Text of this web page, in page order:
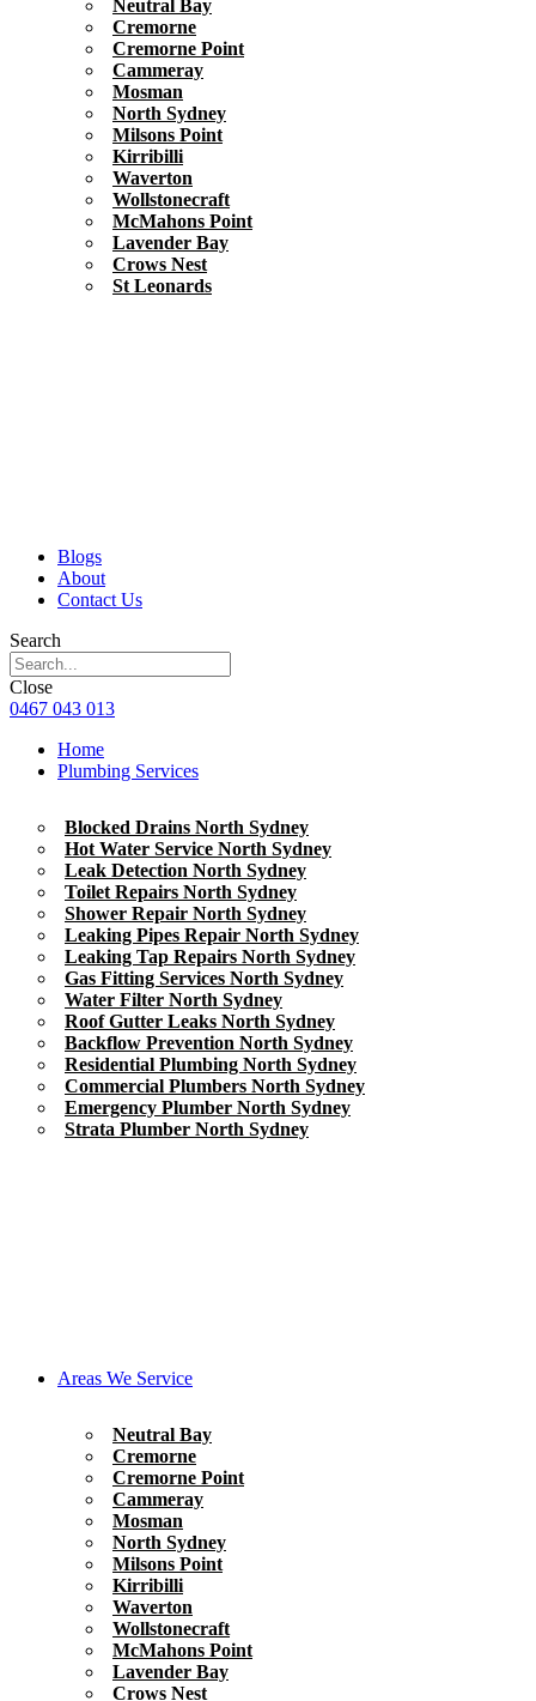
Neutral Bay
Cremorne
Cremorne Point
Cammeray
Mosman
North Sydney
Milsons Point
Kirribilli
Waverton
Wollstonecraft
McMahons Point
Lavender Bay
Crows Nest
St Leonards
Blogs
About
Contact Us
Search
Close
0467 043 013
Home
Plumbing Services
Blocked Drains North Sydney
Hot Water Service North Sydney
Leak Detection North Sydney
Toilet Repairs North Sydney
Shower Repair North Sydney
Leaking Pipes Repair North Sydney
Leaking Tap Repairs North Sydney
Gas Fitting Services North Sydney
Water Filter North Sydney
Roof Gutter Leaks North Sydney
Backflow Prevention North Sydney
Residential Plumbing North Sydney
Commercial Plumbers North Sydney
Emergency Plumber North Sydney
Strata Plumber North Sydney
Areas We Service
Neutral Bay
Cremorne
Cremorne Point
Cammeray
Mosman
North Sydney
Milsons Point
Kirribilli
Waverton
Wollstonecraft
McMahons Point
Lavender Bay
Crows Nest